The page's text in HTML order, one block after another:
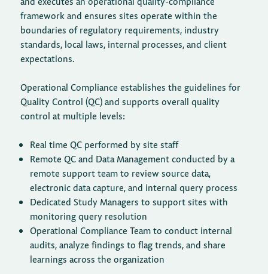
framework and ensures sites operate within the
boundaries of regulatory requirements, industry
standards, local laws, internal processes, and client
expectations.
Operational Compliance establishes the guidelines for
Quality Control (QC) and supports overall quality
control at multiple levels:
Real time QC performed by site staff
Remote QC and Data Management conducted by a
remote support team to review source data,
electronic data capture, and internal query process
Dedicated Study Managers to support sites with
monitoring query resolution
Operational Compliance Team to conduct internal
audits, analyze findings to flag trends, and share
learnings across the organization